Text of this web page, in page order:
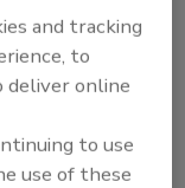
Sign In
and tracking
to
deliver online
to use
use of these